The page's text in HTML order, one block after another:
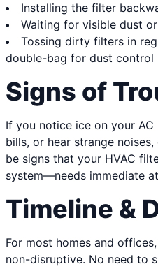
Installing the filter
Waiting for visible dust
Tossing dirty filters in
double-bag for dust control
Signs of
If you notice ice on your
bills, or hear strange
be signs that your HVAC
system—needs immediate
Timeline &
For most homes and
non-disruptive. No need to